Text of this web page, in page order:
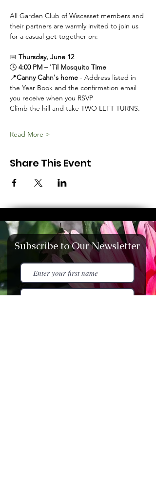
All Garden Club of Wiscasset members and
their partners are warmly invited to join us
for a casual get-together on:
📅 Thursday, June 12
🕓 4:00 PM – 'Til Mosquito Time
📍Canny Cahn's home - Address listed in
the Year Book and the confirmation email
you receive when you RSVP
Climb the hill and take TWO LEFT TURNS.
Read More >
Share This Event
Subscribe to Our Newsletter